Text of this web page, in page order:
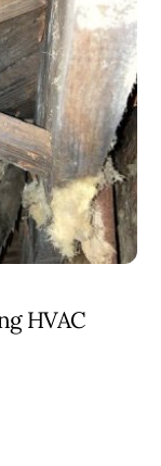
HVAC